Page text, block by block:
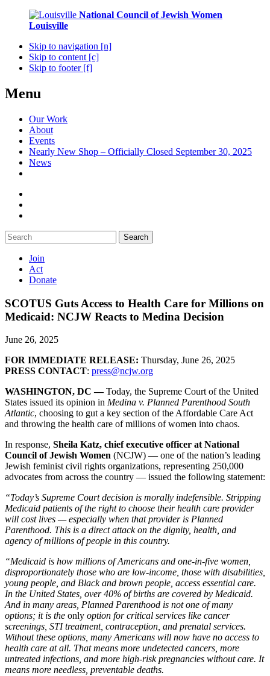
National Council of Jewish Women
Louisville
Skip to navigation [n]
Skip to content [c]
Skip to footer [f]
Menu
Our Work
About
Events
Nearly New Shop – Officially Closed September 30, 2025
News
Search
Join
Act
Donate
SCOTUS Guts Access to Health Care for Millions on
Medicaid: NCJW Reacts to Medina Decision
June 26, 2025
FOR IMMEDIATE RELEASE: Thursday, June 26, 2025
PRESS CONTACT: press@ncjw.org
WASHINGTON, DC —Today, the Supreme Court of the United
States issued its opinion in Medina v. Planned Parenthood South
Atlantic, choosing to gut a key section of the Affordable Care Act
and throwing the health care of millions of women into chaos.
In response, Sheila Katz, chief executive officer at National
Council of Jewish Women (NCJW) — one of the nation’s leading
Jewish feminist civil rights organizations, representing 250,000
advocates from across the country — issued the following statement:
“Today’s Supreme Court decision is morally indefensible. Stripping
Medicaid patients of the right to choose their health care provider
will cost lives — especially when that provider is Planned
Parenthood. This is a direct attack on the dignity, health, and
agency of millions of people in this country.
“Medicaid is how millions of Americans and one-in-five women,
disproportionately those who are low-income, those with disabilities,
young people, and Black and brown people, access essential care.
In the United States, over 40% of births are covered by Medicaid.
And in many areas, Planned Parenthood is not one of many
options; it is the only option for critical services like cancer
screenings, STI treatment, contraception, and prenatal services.
Without these options, many Americans will now have no access to
health care at all. That means more undetected cancers, more
untreated infections, and more high-risk pregnancies without care. It
means more needless, preventable deaths.